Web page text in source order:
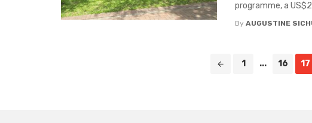
programme, a
By AUGUSTINE
1 ... 16 17